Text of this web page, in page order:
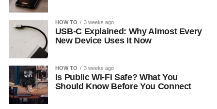
HOW TO 3 weeks ago
USB-C Explained: Why Almost Every
New Device Uses It Now
HOW TO 3 weeks ago
Is Public Wi-Fi Safe? What You
Should Know Before You Connect